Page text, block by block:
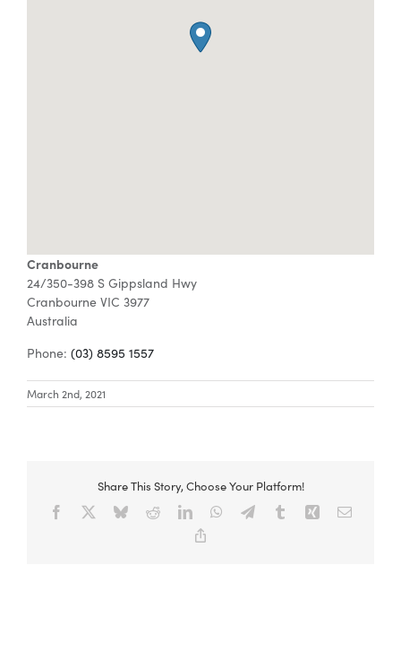
Cranbourne
24/350-398 S Gippsland Hwy
Cranbourne VIC 3977
Australia
Phone: (03) 8595 1557
March 2nd, 2021
Share This Story, Choose Your Platform!
Facebook BlueskyRedditLinkedInWhatsApp
TelegramTumblr Xing Email